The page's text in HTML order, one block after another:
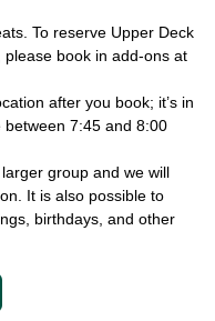
To reserve Upper Deck
book in add-ons at
after you book; it’s in
7:45 and 8:00
group and we will
It is also possible to
birthdays, and other